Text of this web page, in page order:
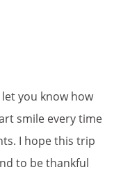
you know how
smile every time
I hope this trip
to be thankful